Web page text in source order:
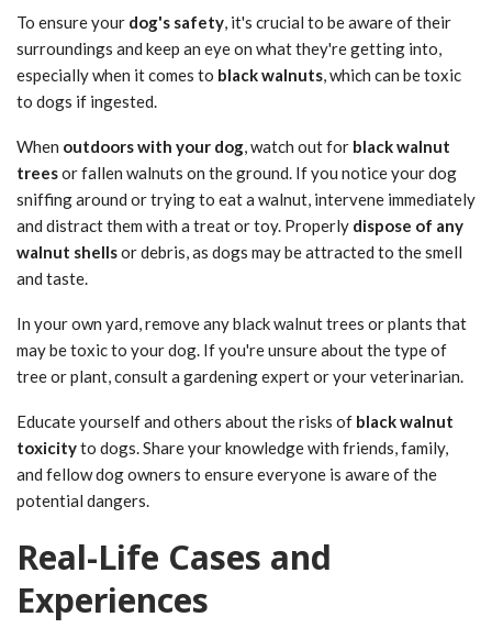
To ensure your dog's safety, it's crucial to be aware of their
surroundings and keep an eye on what they're getting into,
especially when it comes to black walnuts, which can be toxic
to dogs if ingested.
When outdoors with your dog, watch out for black walnut
treesor fallen walnuts on the ground. If you notice your dog
sniffing around or trying to eat a walnut, intervene immediately
and distract them with a treat or toy. Properly dispose of any
walnut shellsor debris, as dogs may be attracted to the smell
and taste.
In your own yard, remove any black walnut trees or plants that
may be toxic to your dog. If you're unsure about the type of
tree or plant, consult a gardening expert or your veterinarian.
Educate yourself and others about the risks of black walnut
toxicityto dogs. Share your knowledge with friends, family,
and fellow dog owners to ensure everyone is aware of the
potential dangers.
Real-Life Cases and
Experiences